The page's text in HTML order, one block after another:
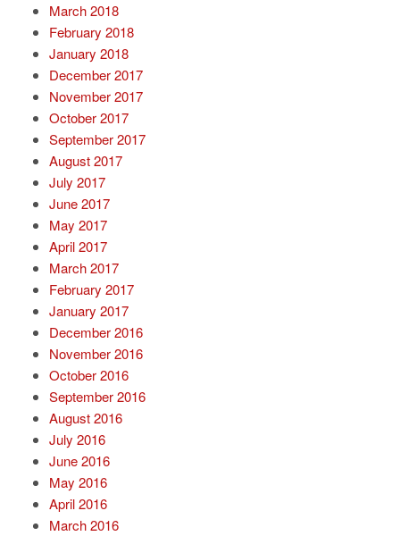
March 2018
February 2018
January 2018
December 2017
November 2017
October 2017
September 2017
August 2017
July 2017
June 2017
May 2017
April 2017
March 2017
February 2017
January 2017
December 2016
November 2016
October 2016
September 2016
August 2016
July 2016
June 2016
May 2016
April 2016
March 2016